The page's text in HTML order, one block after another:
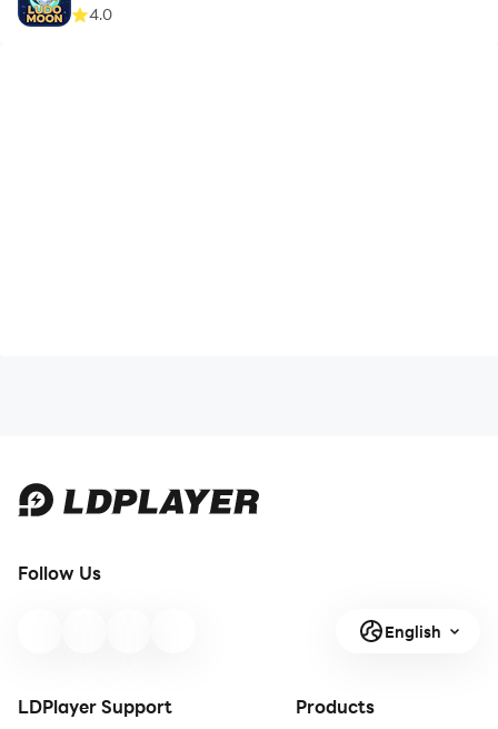
4.0
Follow Us
English
LDPlayer Support Products